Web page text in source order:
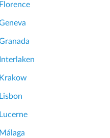
Florence
Interlaken
Krakow
Lisbon
Lucerne
Málaga